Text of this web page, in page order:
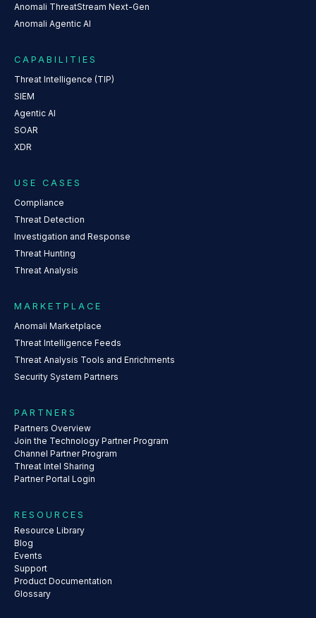
Anomali ThreatStream Next-Gen
Anomali Agentic AI
CAPABILITIES
Threat Intelligence (TIP)
SIEM
Agentic AI
SOAR
XDR
USE CASES
Compliance
Threat Detection
Investigation and Response
Threat Hunting
Threat Analysis
MARKETPLACE
Anomali Marketplace
Threat Intelligence Feeds
Threat Analysis Tools and Enrichments
Security System Partners
PARTNERS
Partners Overview
Join the Technology Partner Program
Channel Partner Program
Threat Intel Sharing
Partner Portal Login
RESOURCES
Resource Library
Blog
Events
Support
Product Documentation
Glossary